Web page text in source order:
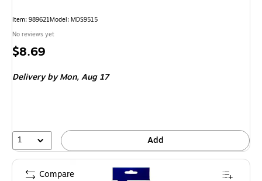
Item: 989621Model: MDS9515
No reviews yet
Price
$8.69
Deliveryby Mon, Aug 17
1 Add
Compare